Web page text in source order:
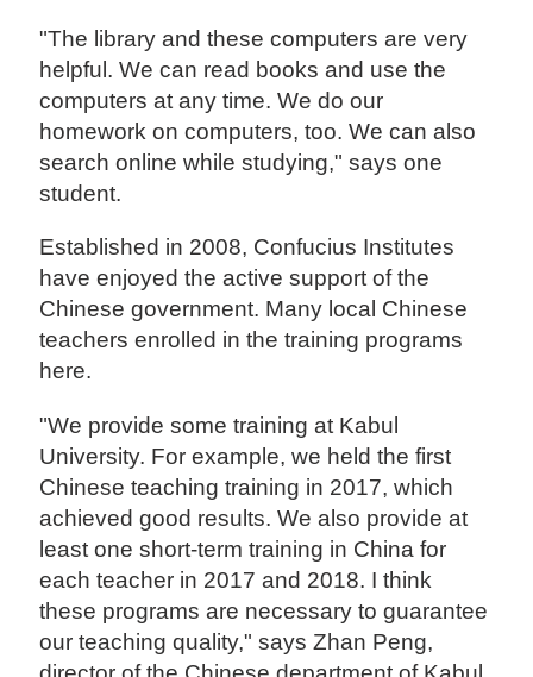
"The library and these computers are very
helpful. We can read books and use the
computers at any time. We do our
homework on computers, too. We can also
search online while studying," says one
student.
Established in 2008, Confucius Institutes
have enjoyed the active support of the
Chinese government. Many local Chinese
teachers enrolled in the training programs
here.
"We provide some training at Kabul
University. For example, we held the first
Chinese teaching training in 2017, which
achieved good results. We also provide at
least one short-term training in China for
each teacher in 2017 and 2018. I think
these programs are necessary to guarantee
our teaching quality," says Zhan Peng,